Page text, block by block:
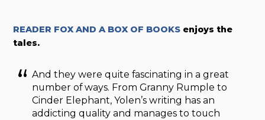
READER FOX AND A BOX OF BOOKS enjoys the
tales.
And they were quite fascinating in a great
number of ways. From Granny Rumple to
Cinder Elephant, Yolen’s writing has an
addicting quality and manages to touch